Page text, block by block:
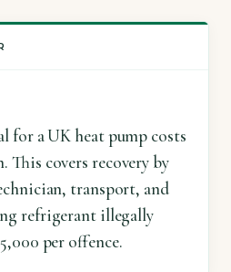
for a UK heat pump costs
This covers recovery by
transport, and
refrigerant illegally
per offence.